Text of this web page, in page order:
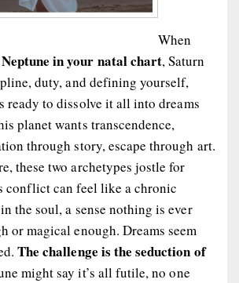
When
in your natal chart, Saturn
duty, and defining yourself,
ready to dissolve it all into dreams
planet wants transcendence,
through story, escape through art.
these two archetypes jostle for
conflict can feel like a chronic
the soul, a sense nothing is ever
or magical enough. Dreams seem
The challenge is the seduction of
might say it’s all futile, no one